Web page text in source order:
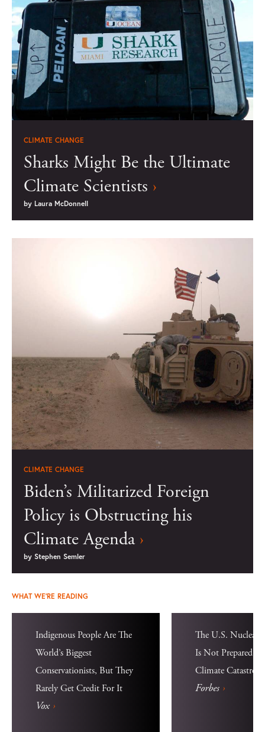
CLIMATE CHANGE
Sharks Might Be the Ultimate
Climate Scientists ›
by Laura McDonnell
CLIMATE CHANGE
Biden’s Militarized Foreign
Policy is Obstructing his
Climate Agenda ›
by Stephen Semler
WHAT WE'RE READING
Indigenous People Are The
World’s Biggest
Conservationists, But They
Rarely Get Credit For It
Vox ›
The U.S. Nuclear
Is Not Prepared
Climate
Forbes ›